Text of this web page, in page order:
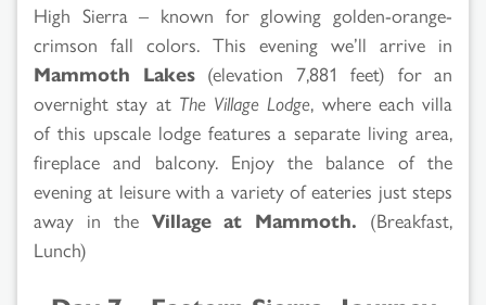
High Sierra – known for glowing golden-orange-
crimson fall colors. This evening we’ll arrive in
Mammoth Lakes(elevation 7,881 feet) for an
overnight stay at The Village Lodge, where each villa
of this upscale lodge features a separate living area,
fireplace and balcony. Enjoy the balance of the
evening at leisure with a variety of eateries just steps
away in the Village at Mammoth. (Breakfast,
Lunch)